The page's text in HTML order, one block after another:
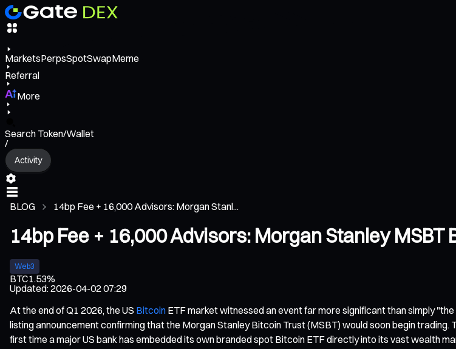
MarketsPerpsSpotSwapMeme
Referral
More
Search Token/Wallet
/
Activity
BLOG 14bp Fee + 16,000 Advisors: Morgan Stanl...
14bp Fee + 16,000 Advisors: Morgan Stanley MSBT
Web3
BTC1.53%
Updated:2026-04-02 07:29
At the end of Q1 2026, the US Bitcoin ETF market witnessed an event far more significant than simply
listing announcement confirming that the Morgan Stanley Bitcoin Trust (MSBT) would soon begin
first time a major US bank has embedded its own branded spot Bitcoin ETF directly into its vast wealth